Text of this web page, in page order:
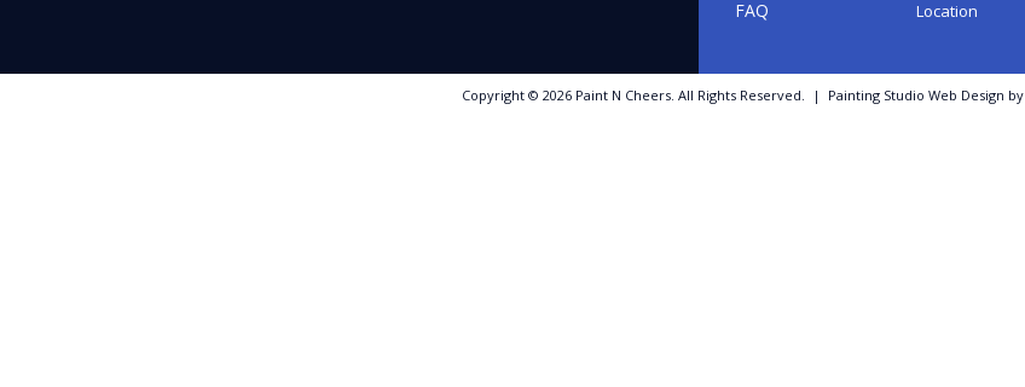
FAQ
Location
Copyright © 2026 Paint N Cheers. All Rights Reserved. | Painting Studio Web Design by